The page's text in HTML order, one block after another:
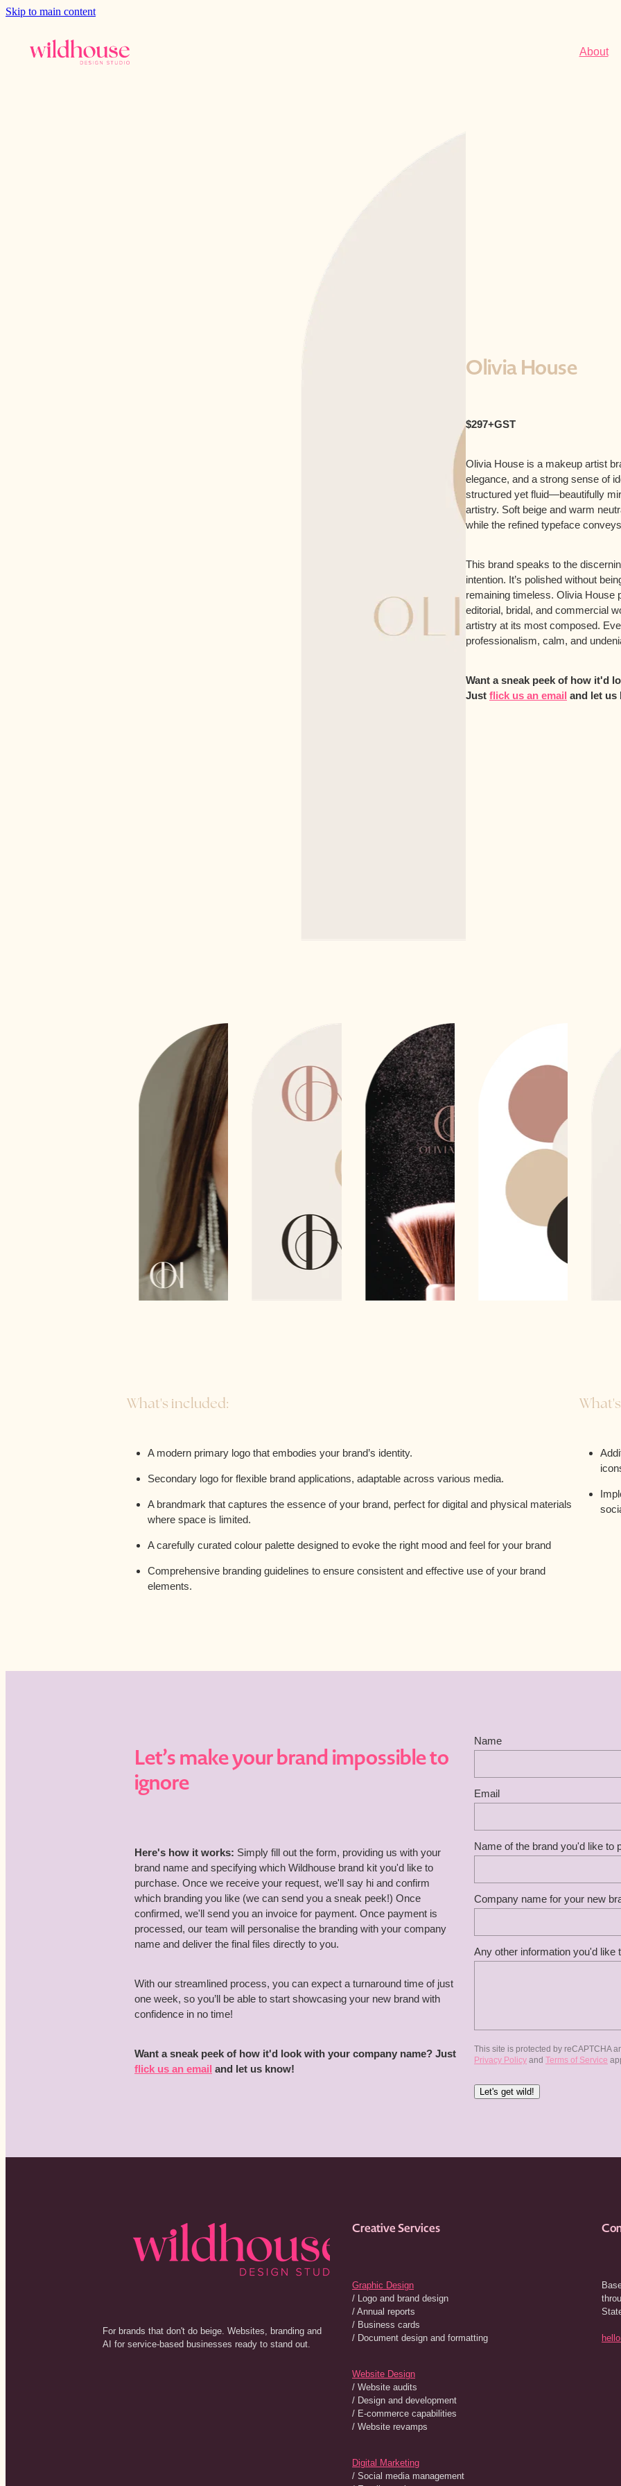
Skip to main content
About
Olivia House
$297+GST
Olivia House is a makeup artist
elegance, and a strong sense of
structured yet fluid—beautifully
artistry. Soft beige and warm
while the refined typeface
This brand speaks to the
intention. It’s polished without
remaining timeless. Olivia House
editorial, bridal, and commercial
artistry at its most composed.
professionalism, calm, and
Want a sneak peek of how it'd
Just flick us an email and let us
What's included:
A modern primary logo that embodies your brand’s identity.
Secondary logo for flexible brand applications, adaptable across various media.
A brandmark that captures the essence of your brand, perfect for digital and physical materials
where space is limited.
A carefully curated colour palette designed to evoke the right mood and feel for your brand
Comprehensive branding guidelines to ensure consistent and effective use of your brand
elements.
Let’s make your brand impossible to
ignore
Here's how it works: Simply fill out the form, providing us with your
brand name and specifying which Wildhouse brand kit you'd like to
purchase. Once we receive your request, we'll say hi and confirm
which branding you like (we can send you a sneak peek!) Once
confirmed, we'll send you an invoice for payment. Once payment is
processed, our team will personalise the branding with your company
name and deliver the final files directly to you.
With our streamlined process, you can expect a turnaround time of just
one week, so you’ll be able to start showcasing your new brand with
confidence in no time!
Want a sneak peek of how it'd look with your company name? Just
flick us an email and let us know!
Name
Email
Name of the brand you'd like to
Company name for your new
Any other information you'd like
This site is protected by reCAPTCHA
Privacy Policy and Terms of Service
Let's get wild!
For brands that don't do beige. Websites, branding and
AI for service-based businesses ready to stand out.
Creative Services
Graphic Design
/ Logo and brand design
/ Annual reports
/ Business cards
/ Document design and formatting
Website Design
/ Website audits
/ Design and development
/ E-commerce capabilities
/ Website revamps
Digital Marketing
/ Social media management